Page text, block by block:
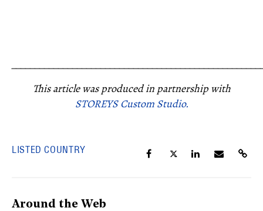
This article was produced in partnership with
STOREYS Custom Studio.
LISTED COUNTRY
Around the Web